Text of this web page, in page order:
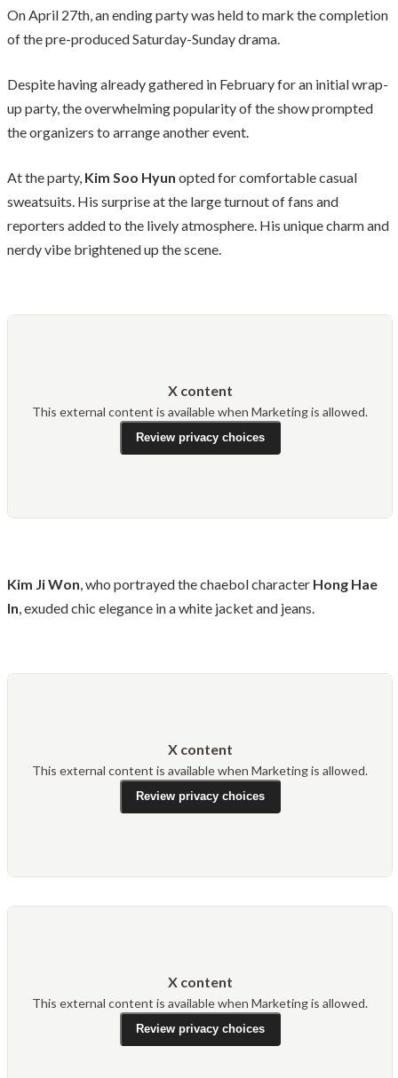
On April 27th, an ending party was held to mark the completion
of the pre-produced Saturday-Sunday drama.
Despite having already gathered in February for an initial wrap-
up party, the overwhelming popularity of the show prompted
the organizers to arrange another event.
At the party, Kim Soo Hyun opted for comfortable casual
sweatsuits. His surprise at the large turnout of fans and
reporters added to the lively atmosphere. His unique charm and
nerdy vibe brightened up the scene.
X content
This external content is available when Marketing is allowed.
Review privacy choices
Kim Ji Won, who portrayed the chaebol character Hong Hae
In, exuded chic elegance in a white jacket and jeans.
X content
This external content is available when Marketing is allowed.
Review privacy choices
X content
This external content is available when Marketing is allowed.
Review privacy choices